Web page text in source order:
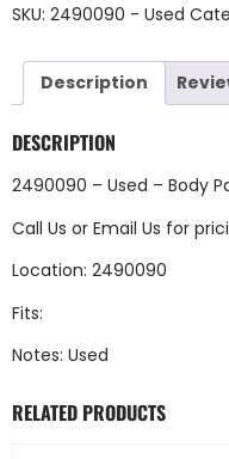
SKU: 2490090 - Used
Description
DESCRIPTION
2490090 – Used – Body
Call Us or Email Us for
Location: 2490090
Fits:
Notes: Used
RELATED PRODUCTS